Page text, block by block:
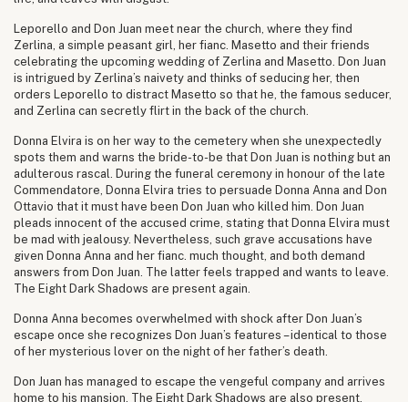
Leporello and Don Juan meet near the church, where they find
Zerlina, a simple peasant girl, her fianc. Masetto and their friends
celebrating the upcoming wedding of Zerlina and Masetto. Don Juan
is intrigued by Zerlina’s naivety and thinks of seducing her, then
orders Leporello to distract Masetto so that he, the famous seducer,
and Zerlina can secretly flirt in the back of the church.
Donna Elvira is on her way to the cemetery when she unexpectedly
spots them and warns the bride-to-be that Don Juan is nothing but an
adulterous rascal. During the funeral ceremony in honour of the late
Commendatore, Donna Elvira tries to persuade Donna Anna and Don
Ottavio that it must have been Don Juan who killed him. Don Juan
pleads innocent of the accused crime, stating that Donna Elvira must
be mad with jealousy. Nevertheless, such grave accusations have
given Donna Anna and her fianc. much thought, and both demand
answers from Don Juan. The latter feels trapped and wants to leave.
The Eight Dark Shadows are present again.
Donna Anna becomes overwhelmed with shock after Don Juan’s
escape once she recognizes Don Juan’s features – identical to those
of her mysterious lover on the night of her father’s death.
Don Juan has managed to escape the vengeful company and arrives
home to his mansion. The Eight Dark Shadows are also present.